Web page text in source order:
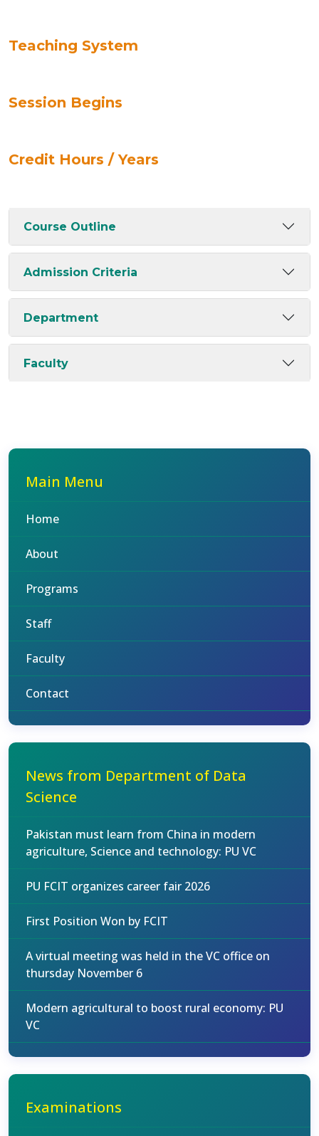
Teaching System
Session Begins
Credit Hours / Years
Course Outline
Admission Criteria
Department
Faculty
Main Menu
Home
About
Programs
Staff
Faculty
Contact
News from Department of Data
Science
Pakistan must learn from China in modern
agriculture, Science and technology: PU VC
PU FCIT organizes career fair 2026
First Position Won by FCIT
A virtual meeting was held in the VC office on
thursday November 6
Modern agricultural to boost rural economy: PU
VC
Examinations